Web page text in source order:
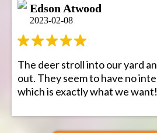
Edson Atwood
2023-02-08
The deer stroll into our yard
out. They seem to have no
which is exactly what we want!